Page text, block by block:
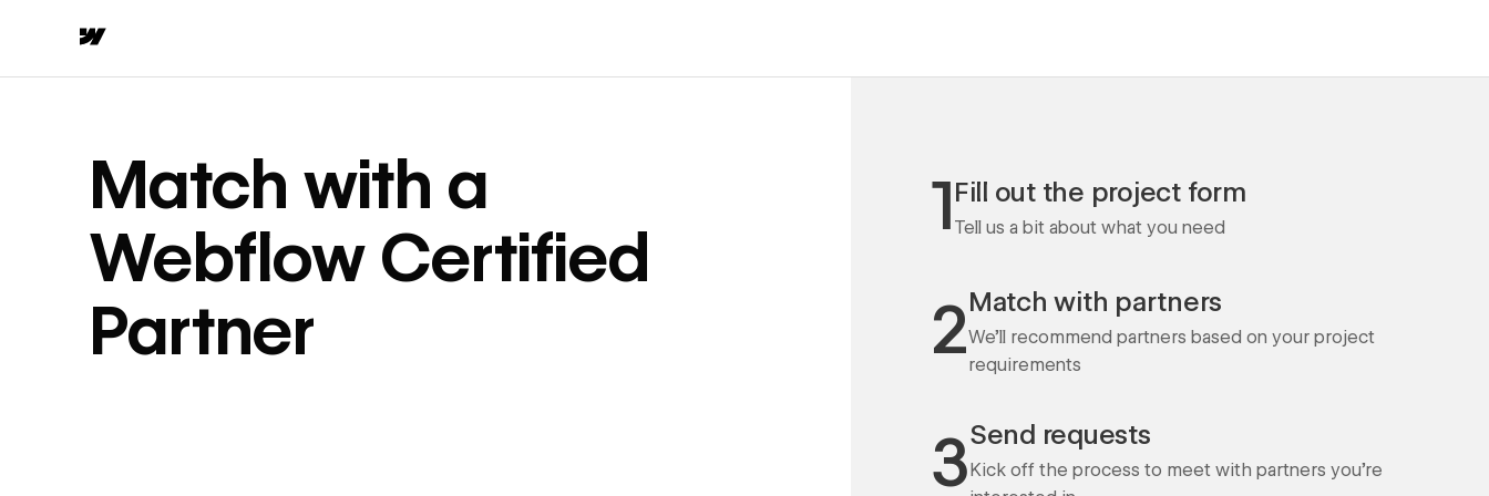
Match with a
Webflow Certified
Partner
1Fill out the project form
Tell us a bit about what you need
2Match with partners
We'll recommend partners based on your project
requirements
3Send requests
Kick off the process to meet with partners you're